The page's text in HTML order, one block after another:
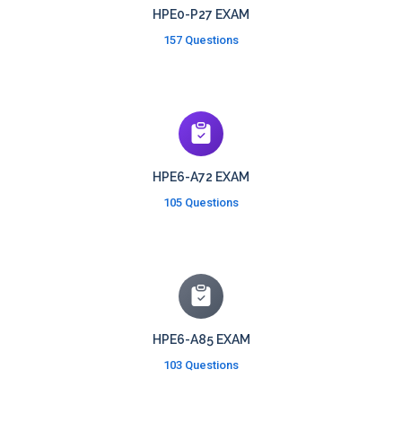
HPE0-P27 EXAM
157 Questions
HPE6-A72 EXAM
105 Questions
HPE6-A85 EXAM
103 Questions